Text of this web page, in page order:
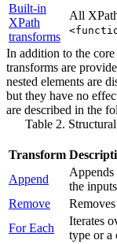
Built-in
XPath
transforms
All
In addition to the
transforms are
nested elements are
but they have no
are described in the
Table 2.
Transform
Append
Appends
the
Remove
For Each
Iterates
type or a